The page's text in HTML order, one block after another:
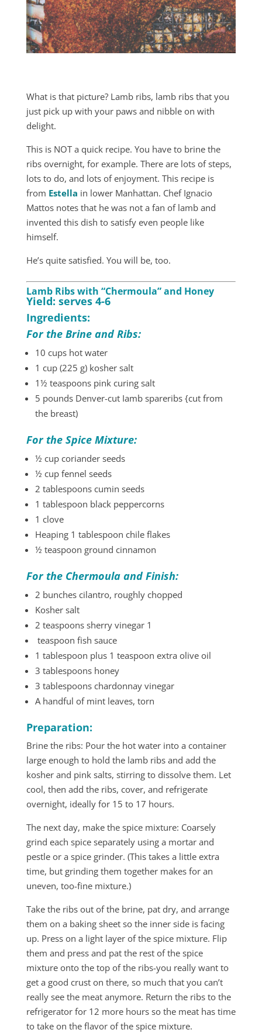
What is that picture? Lamb ribs, lamb ribs that you
just pick up with your paws and nibble on with
delight.
This is NOT a quick recipe. You have to brine the
ribs overnight, for example. There are lots of steps,
lots to do, and lots of enjoyment. This recipe is
from Estella in lower Manhattan. Chef Ignacio
Mattos notes that he was not a fan of lamb and
invented this dish to satisfy even people like
himself.
He’s quite satisfied. You will be, too.
Lamb Ribs with “Chermoula” and Honey
Yield: serves 4-6
Ingredients:
For the Brine and Ribs:
10 cups hot water
1 cup (225 g) kosher salt
1½ teaspoons pink curing salt
5 pounds Denver-cut Iamb spareribs {cut from
the breast)
For the Spice Mixture:
½ cup coriander seeds
½ cup fennel seeds
2 tablespoons cumin seeds
1 tablespoon black peppercorns
1 clove
Heaping 1 tablespoon chile flakes
½ teaspoon ground cinnamon
For the Chermoula and Finish:
2 bunches cilantro, roughly chopped
Kosher salt
2 teaspoons sherry vinegar 1
teaspoon fish sauce
1 tablespoon plus 1 teaspoon extra olive oil
3 tablespoons honey
3 tablespoons chardonnay vinegar
A handful of mint leaves, torn
Preparation:
Brine the ribs: Pour the hot water into a container
large enough to hold the lamb ribs and add the
kosher and pink salts, stirring to dissolve them. Let
cool, then add the ribs, cover, and refrigerate
overnight, ideally for 15 to 17 hours.
The next day, make the spice mixture: Coarsely
grind each spice separately using a mortar and
pestle or a spice grinder. (This takes a little extra
time, but grinding them together makes for an
uneven, too-fine mixture.)
Take the ribs out of the brine, pat dry, and arrange
them on a baking sheet so the inner side is facing
up. Press on a light layer of the spice mixture. Flip
them and press and pat the rest of the spice
mixture onto the top of the ribs-you really want to
get a good crust on there, so much that you can’t
really see the meat anymore. Return the ribs to the
refrigerator for 12 more hours so the meat has time
to take on the flavor of the spice mixture.